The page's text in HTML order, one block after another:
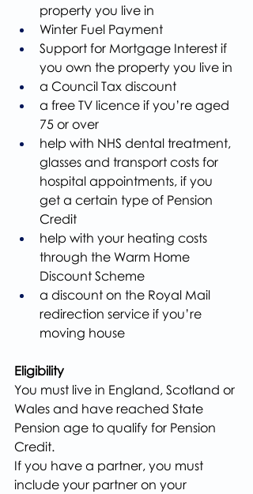
property you live in
Winter Fuel Payment
Support for Mortgage Interest if
you own the property you live in
a Council Tax discount
a free TV licence if you’re aged
75 or over
help with NHS dental treatment,
glasses and transport costs for
hospital appointments, if you
get a certain type of Pension
Credit
help with your heating costs
through the Warm Home
Discount Scheme
a discount on the Royal Mail
redirection service if you’re
moving house
Eligibility
You must live in England, Scotland or
Wales and have reached State
Pension age to qualify for Pension
Credit.
If you have a partner, you must
include your partner on your